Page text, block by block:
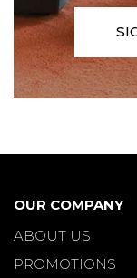
OUR COMPANY
ABOUT US
PROMOTIONS